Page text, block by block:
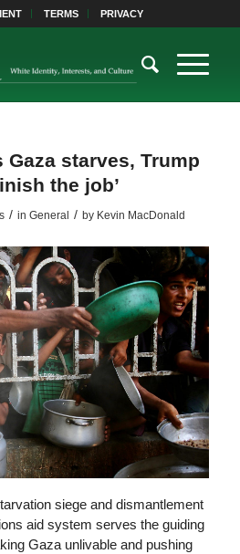
TERMS PRIVACY
Gaza starves, Trump
the job’
/ in General / by Kevin MacDonald
siege and dismantlement
aid system serves the guiding
Gaza unlivable and pushing